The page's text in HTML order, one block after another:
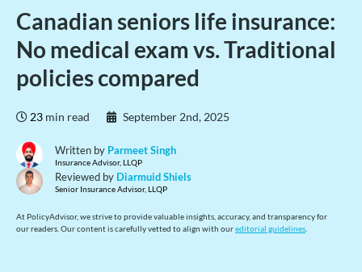
Canadian seniors life insurance:
No medical exam vs. Traditional
policies compared
23 min read September 2nd, 2025
Written by Parmeet Singh
Insurance Advisor, LLQP
Reviewed by Diarmuid Shiels
Senior Insurance Advisor, LLQP
At PolicyAdvisor, we strive to provide valuable insights, accuracy, and transparency for
our readers. Our content is carefully vetted to align with oureditorial guidelines